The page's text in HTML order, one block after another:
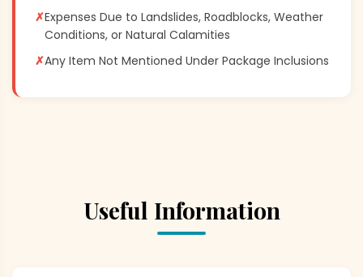
✗Expenses Due to Landslides, Roadblocks, Weather
Conditions, or Natural Calamities
✗Any Item Not Mentioned Under Package Inclusions
Useful Information